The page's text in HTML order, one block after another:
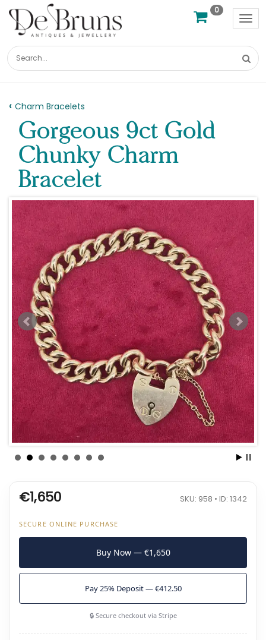
0
Charm Bracelets
Gorgeous 9ct Gold
Chunky Charm
Bracelet
€1,650 SKU: 958 • ID: 1342
SECURE ONLINE PURCHASE
Buy Now — €1,650
Pay 25% Deposit — €412.50
🔒 Secure checkout via Stripe